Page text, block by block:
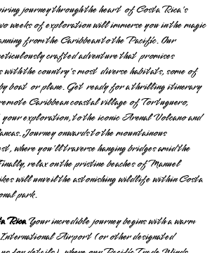
journey through the heart of Costa Rica's
weeks of exploration will immerse you in the magic
from the Caribbean to the Pacific. Our
crafted adventure that promises
the country's most diverse habitats, some of
by boat or plane. Get ready for a thrilling itinerary
Caribbean coastal village of Tortuguero,
your exploration, to the iconic Arenal Volcano and
Journey onwards to the mountainous
where you'll traverse hanging bridges amid the
relax on the pristine beaches of Manuel
will unveil the astonishing wildlife within Costa
park.
RicaYour incredible journey begins with a warm
International Airport (or other designated